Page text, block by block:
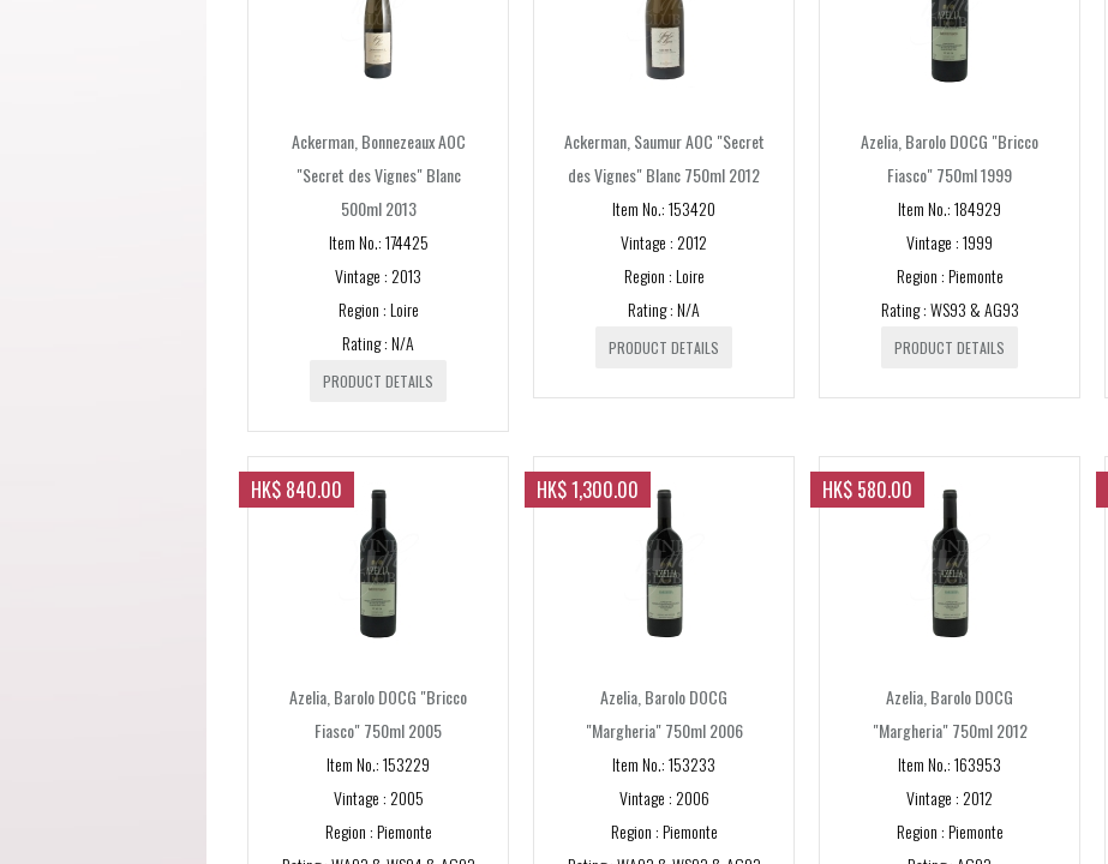
1999
2005
2006
2008
2013
2014
2016
2018
2019
Below $200
$201 - 500
GRAPE
Cabernet Sauvignon
Sauvignon Blanc
Sangiovese
Barbera
Riesling
Cabernet Franc
OTHERS
Vintec [WINE FRIDGE]
Ackerman, Bonnezeaux AOC
"Secret des Vignes" Blanc
500ml 2013
Item No.: 174425
Vintage : 2013
Region : Loire
Rating : N/A
PRODUCT DETAILS
Ackerman, Saumur AOC "Secret
des Vignes" Blanc 750ml 2012
Item No.: 153420
Vintage : 2012
Region : Loire
Rating : N/A
PRODUCT DETAILS
Azelia, Barolo DOCG "Bricco
Fiasco" 750ml 1999
Item No.: 184929
Vintage : 1999
Region : Piemonte
Rating : WS93 & AG93
PRODUCT DETAILS
HK$ 840.00
Azelia, Barolo DOCG "Bricco
Fiasco" 750ml 2005
Item No.: 153229
Vintage : 2005
Region : Piemonte
HK$ 1,300.00
Azelia, Barolo DOCG
"Margheria" 750ml 2006
Item No.: 153233
Vintage : 2006
Region : Piemonte
HK$ 580.00
Azelia, Barolo DOCG
"Margheria" 750ml 2012
Item No.: 163953
Vintage : 2012
Region : Piemonte